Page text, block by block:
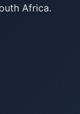
Africa.